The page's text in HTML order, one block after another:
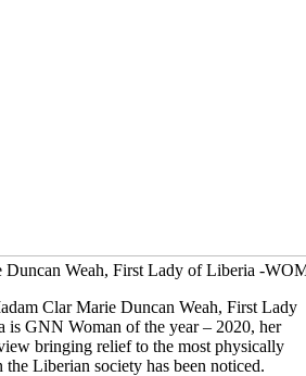
Duncan Weah, First Lady of Liberia -
Clar Marie Duncan Weah, First Lady
is GNN Woman of the year – 2020, her
bringing relief to the most physically
Liberian society has been noticed.